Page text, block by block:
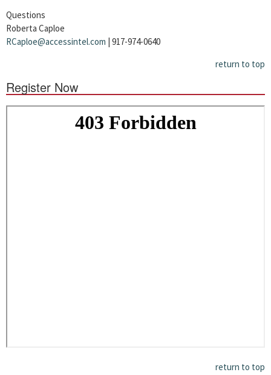
Questions
Roberta Caploe
RCaploe@accessintel.com | 917-974-0640
return to top
Register Now
return to top